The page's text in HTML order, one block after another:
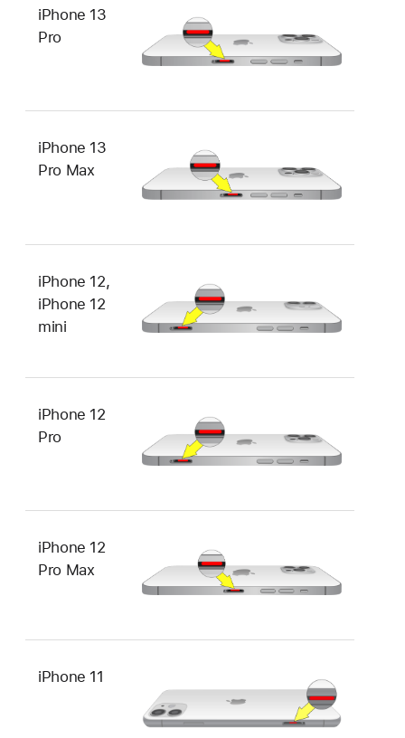
iPhone 13
Pro
iPhone 13
Pro Max
iPhone 12,
iPhone 12
mini
iPhone 12
Pro
iPhone 12
Pro Max
iPhone 11